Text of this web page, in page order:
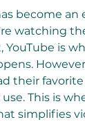
become
watching
is
their
This is
simplifies